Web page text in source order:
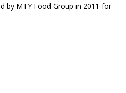
by MTY Food Group in 2011 for